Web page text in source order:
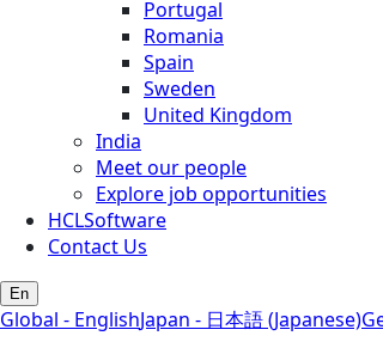
Portugal
Romania
Spain
Sweden
United Kingdom
India
Meet our people
Explore job opportunities
HCLSoftware
Contact Us
En
Global - EnglishJapan - 日本語 (Japanese)